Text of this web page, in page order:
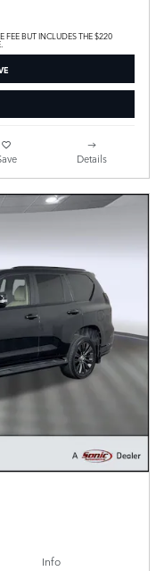
FEE BUT INCLUDES THE $220
Details
Info